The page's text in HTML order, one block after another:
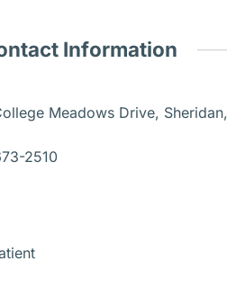
Information
Meadows Drive,
2510